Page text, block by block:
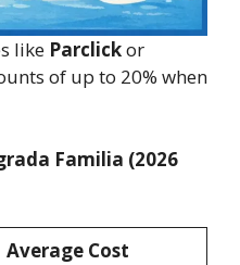
like Parclickor
of up to 20% when
Familia (2026
Average Cost